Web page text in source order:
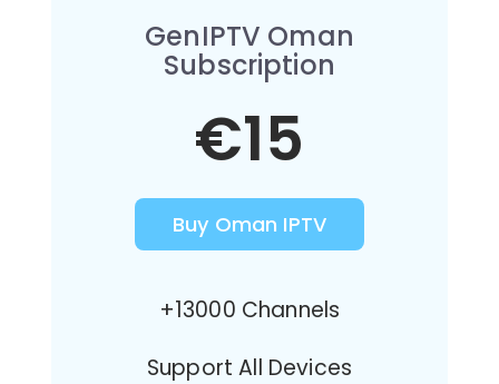
GenIPTV Oman
Subscription
€15
Buy Oman IPTV
+13000 Channels
Support All Devices